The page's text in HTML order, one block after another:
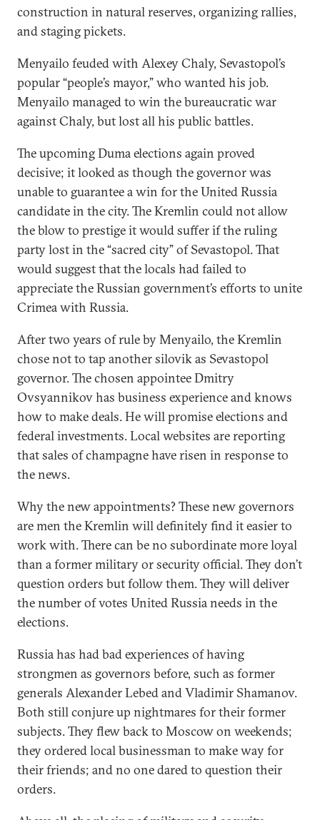
construction in natural reserves, organizing rallies,
and staging pickets.
Menyailo feuded with Alexey Chaly, Sevastopol’s
popular “people’s mayor,” who wanted his job.
Menyailo managed to win the bureaucratic war
against Chaly, but lost all his public battles.
The upcoming Duma elections again proved
decisive; it looked as though the governor was
unable to guarantee a win for the United Russia
candidate in the city. The Kremlin could not allow
the blow to prestige it would suffer if the ruling
party lost in the “sacred city” of Sevastopol. That
would suggest that the locals had failed to
appreciate the Russian government’s efforts to unite
Crimea with Russia.
After two years of rule by Menyailo, the Kremlin
chose not to tap another silovik as Sevastopol
governor. The chosen appointee Dmitry
Ovsyannikov has business experience and knows
how to make deals. He will promise elections and
federal investments. Local websites are reporting
that sales of champagne have risen in response to
the news.
Why the new appointments? These new governors
are men the Kremlin will definitely find it easier to
work with. There can be no subordinate more loyal
than a former military or security official. They don’t
question orders but follow them. They will deliver
the number of votes United Russia needs in the
elections.
Russia has had bad experiences of having
strongmen as governors before, such as former
generals Alexander Lebed and Vladimir Shamanov.
Both still conjure up nightmares for their former
subjects. They flew back to Moscow on weekends;
they ordered local businessman to make way for
their friends; and no one dared to question their
orders.